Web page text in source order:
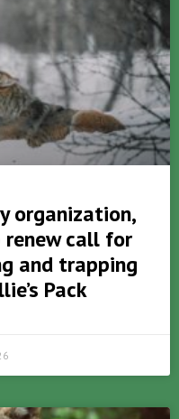
organization,
call for
and trapping
Pack